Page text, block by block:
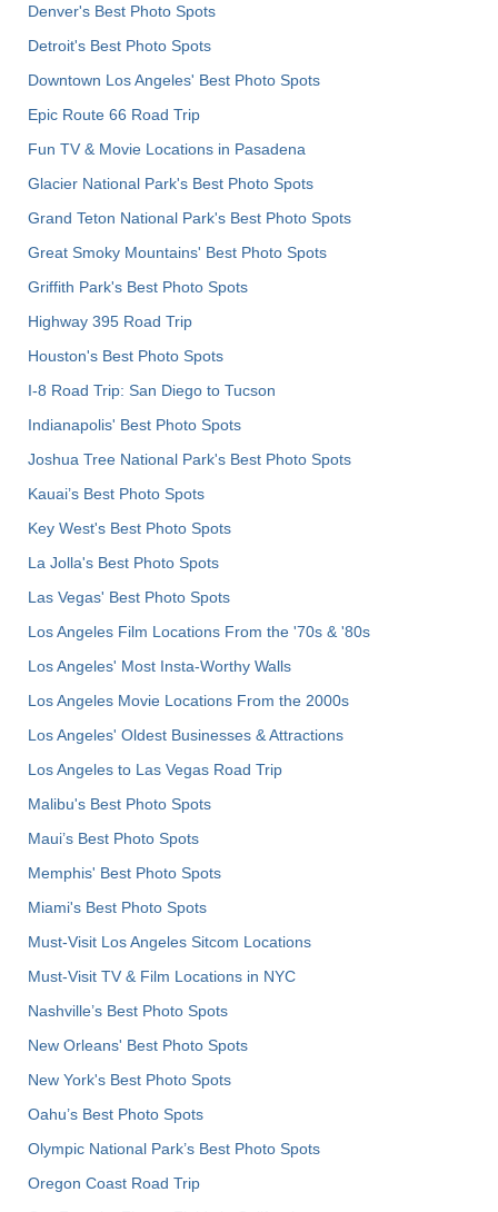
Denver's Best Photo Spots
Detroit's Best Photo Spots
Downtown Los Angeles' Best Photo Spots
Epic Route 66 Road Trip
Fun TV & Movie Locations in Pasadena
Glacier National Park's Best Photo Spots
Grand Teton National Park's Best Photo Spots
Great Smoky Mountains' Best Photo Spots
Griffith Park's Best Photo Spots
Highway 395 Road Trip
Houston's Best Photo Spots
I-8 Road Trip: San Diego to Tucson
Indianapolis' Best Photo Spots
Joshua Tree National Park's Best Photo Spots
Kauai’s Best Photo Spots
Key West's Best Photo Spots
La Jolla's Best Photo Spots
Las Vegas' Best Photo Spots
Los Angeles Film Locations From the '70s & '80s
Los Angeles' Most Insta-Worthy Walls
Los Angeles Movie Locations From the 2000s
Los Angeles' Oldest Businesses & Attractions
Los Angeles to Las Vegas Road Trip
Malibu's Best Photo Spots
Maui’s Best Photo Spots
Memphis' Best Photo Spots
Miami's Best Photo Spots
Must-Visit Los Angeles Sitcom Locations
Must-Visit TV & Film Locations in NYC
Nashville’s Best Photo Spots
New Orleans' Best Photo Spots
New York's Best Photo Spots
Oahu’s Best Photo Spots
Olympic National Park’s Best Photo Spots
Oregon Coast Road Trip